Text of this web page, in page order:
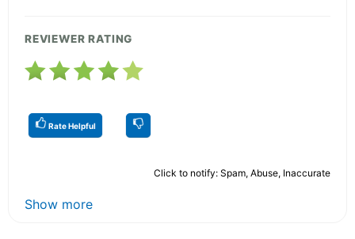
REVIEWER RATING
Rate Helpful
Click to notify: Spam, Abuse, Inaccurate
Show more